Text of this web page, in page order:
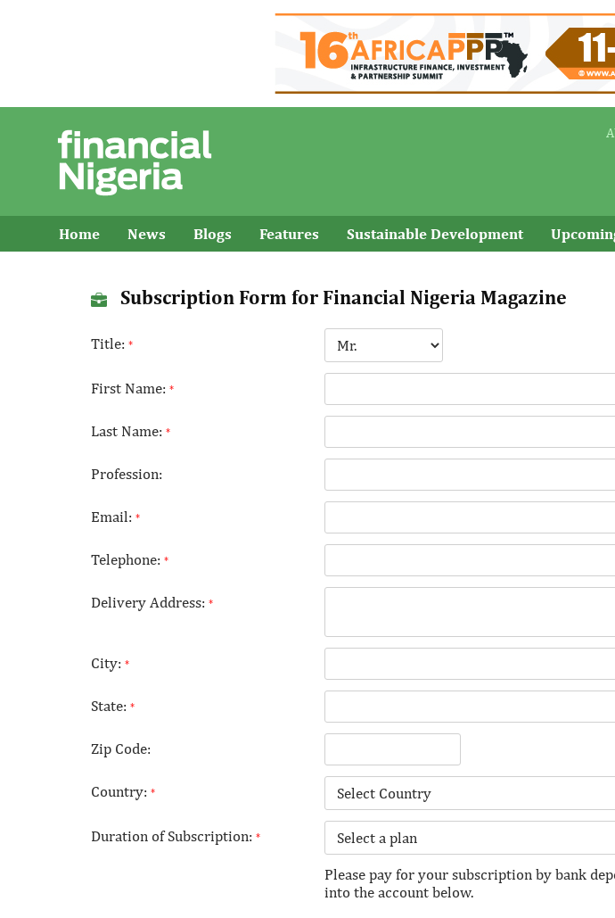
Home News Blogs Features Sustainable Development
Subscription Form for Financial Nigeria Magazine
Title: *
First Name: *
Last Name: *
Profession:
Email: *
Telephone: *
Delivery Address: *
City: *
State: *
Zip Code:
Country: *
Duration of Subscription: *
Please pay for your subscription by bank
into the account below.